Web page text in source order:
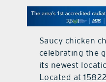
Saucy chicken
celebrating the
its newest
Located at